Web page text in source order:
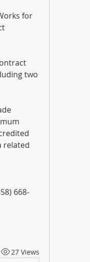
for
two
related
668-
27 Views